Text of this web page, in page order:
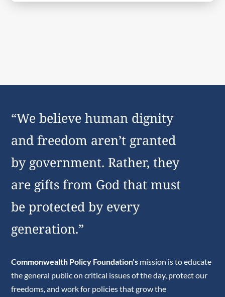
“We believe human dignity
and freedom aren’t granted
by government. Rather, they
are gifts from God that must
be protected by every
generation.”
Commonwealth Policy Foundation’s mission is to educate
the general public on critical issues of the day, protect our
freedoms, and work for policies that grow the